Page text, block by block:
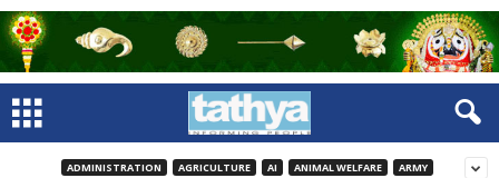
ADMINISTRATION AGRICULTURE AI ANIMAL WELFARE ARMY